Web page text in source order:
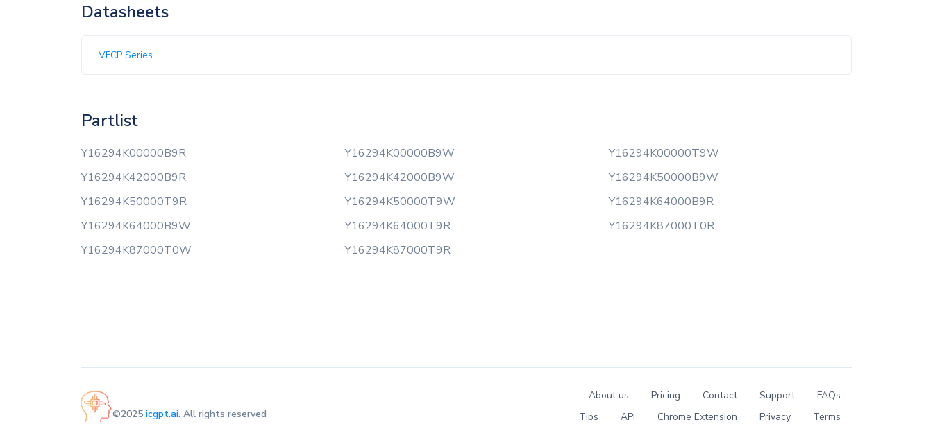
Datasheets
VFCP Series
Partlist
Y16294K00000B9R Y16294K00000B9W
Y16294K00000T9W
Y16294K42000B9R
Y16294K42000B9W
Y16294K50000B9W
Y16294K50000T9R
Y16294K50000T9W
Y16294K64000B9R
Y16294K64000B9W
Y16294K64000T9R
Y16294K87000T0R
Y16294K87000T0W
Y16294K87000T9R
©2025 icgpt.ai. All rights reserved
About us Pricing Contact Support
FAQs
Tips
API Chrome Extension Privacy Terms